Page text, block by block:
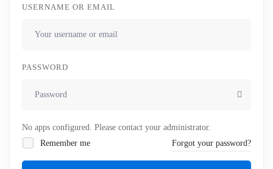
USERNAME OR EMAIL
PASSWORD
No apps configured. Please contact your administrator.
Remember me
Forgot your password?